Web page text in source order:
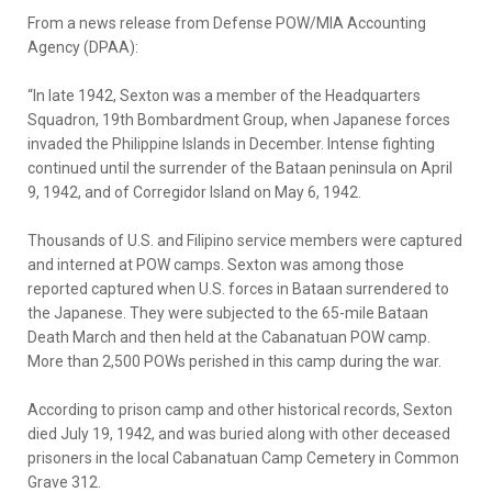
From a news release from Defense POW/MIA Accounting
Agency (DPAA):
“In late 1942, Sexton was a member of the Headquarters
Squadron, 19th Bombardment Group, when Japanese forces
invaded the Philippine Islands in December. Intense fighting
continued until the surrender of the Bataan peninsula on April
9, 1942, and of Corregidor Island on May 6, 1942.
Thousands of U.S. and Filipino service members were captured
and interned at POW camps. Sexton was among those
reported captured when U.S. forces in Bataan surrendered to
the Japanese. They were subjected to the 65-mile Bataan
Death March and then held at the Cabanatuan POW camp.
More than 2,500 POWs perished in this camp during the war.
According to prison camp and other historical records, Sexton
died July 19, 1942, and was buried along with other deceased
prisoners in the local Cabanatuan Camp Cemetery in Common
Grave 312.